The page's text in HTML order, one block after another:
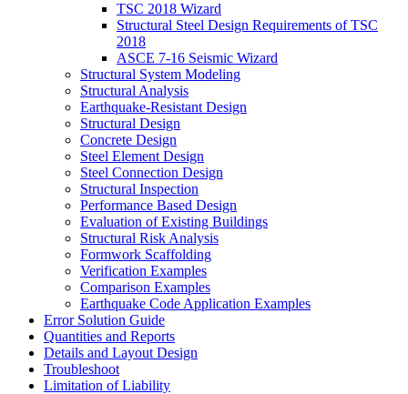
TSC 2018 Wizard
Structural Steel Design Requirements of TSC
2018
ASCE 7-16 Seismic Wizard
Structural System Modeling
Structural Analysis
Earthquake-Resistant Design
Structural Design
Concrete Design
Steel Element Design
Steel Connection Design
Structural Inspection
Performance Based Design
Evaluation of Existing Buildings
Structural Risk Analysis
Formwork Scaffolding
Verification Examples
Comparison Examples
Earthquake Code Application Examples
Error Solution Guide
Quantities and Reports
Details and Layout Design
Troubleshoot
Limitation of Liability